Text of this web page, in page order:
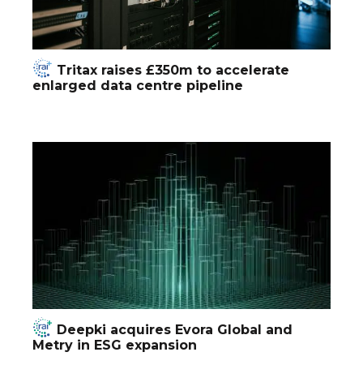
Tritax raises £350m to accelerate
enlarged data centre pipeline
Deepki acquires Evora Global and
Metry in ESG expansion